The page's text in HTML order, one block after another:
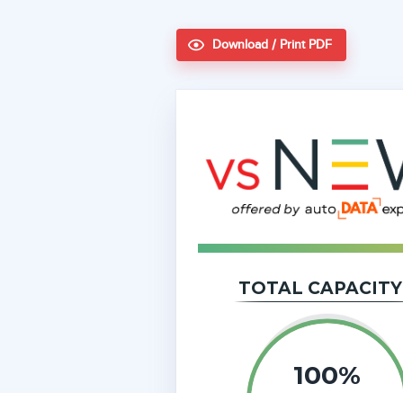
Download / Print PDF
TOTAL CAPACITY
100%